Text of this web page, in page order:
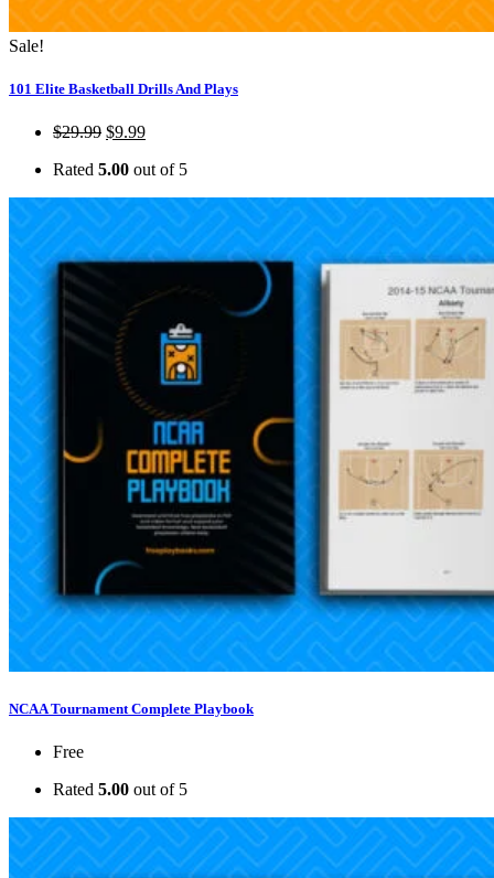
Sale!
101 Elite Basketball Drills And Plays
$29.99 $9.99
Rated 5.00 out of 5
NCAA Tournament Complete Playbook
Free
Rated 5.00 out of 5